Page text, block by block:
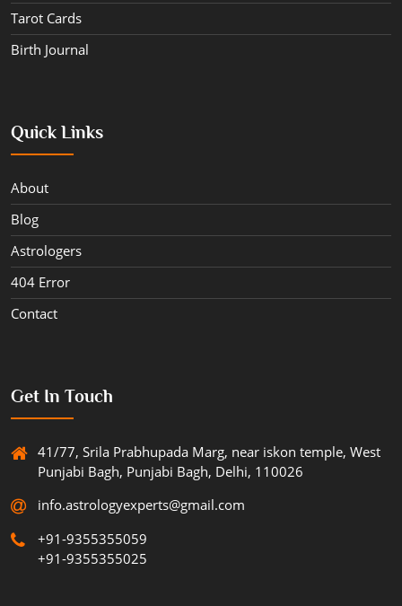
Tarot Cards
Birth Journal
Quick Links
About
Blog
Astrologers
404 Error
Contact
Get In Touch
41/77, Srila Prabhupada Marg, near iskon temple, West
Punjabi Bagh, Punjabi Bagh, Delhi, 110026
info.astrologyexperts@gmail.com
+91-9355355059
+91-9355355025